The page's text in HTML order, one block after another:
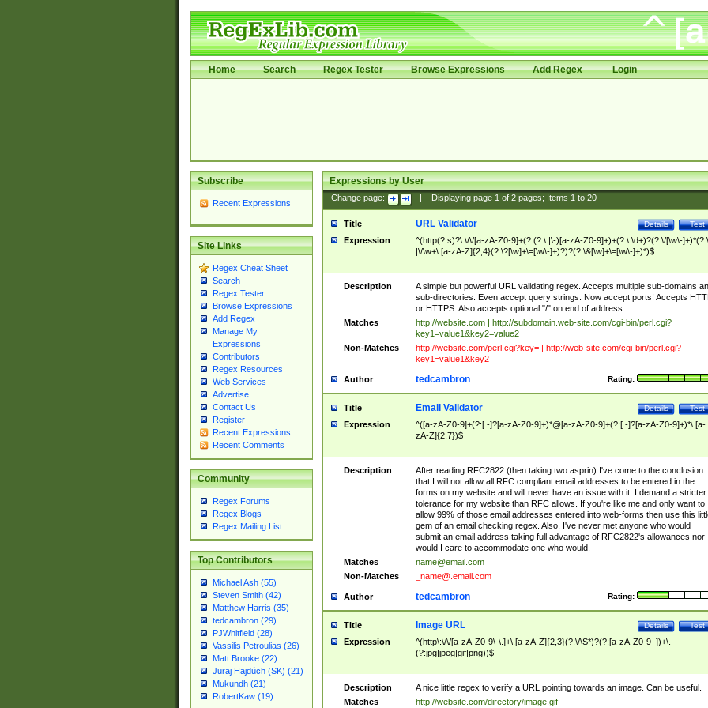
Home Search Regex Tester Browse Expressions Add Regex Login
Subscribe
Recent Expressions
Site Links
Regex Cheat Sheet
Search
Regex Tester
Browse Expressions
Add Regex
Manage My
Expressions
Contributors
Regex Resources
Web Services
Advertise
Contact Us
Register
Recent Expressions
Recent Comments
Community
Regex Forums
Regex Blogs
Regex Mailing List
Top Contributors
Michael Ash (55)
Steven Smith (42)
Matthew Harris (35)
tedcambron (29)
PJWhitfield (28)
Vassilis Petroulias (26)
Matt Brooke (22)
Juraj Hajdúch (SK) (21)
Mukundh (21)
RobertKaw (19)
Expressions by User
Change page: Displaying page 1of 2pages; Items 1to 20
Title Test
Details
URL Validator
Expression
^(http(?:s)?\:\/\/[a-zA-Z0-9]+(?:(?:\.|\-)[a-zA-Z0-9]+)+(?:\:\d+)?(?:\/[\w\-
|\/\w+\.[a-zA-Z]{2,4}(?:\?[\w]+\=[\w\-]+)?)?(?:\&[\w]+\=[\w\-]+)*)$
Description
A simple but powerful URL validating regex. Accepts multiple sub-domains
sub-directories. Even accept query strings. Now accept ports! Accepts
or HTTPS. Also accepts optional "/" on end of address.
Matches
http://website.com | http://subdomain.web-site.com/cgi-bin/perl.cgi?
key1=value1&key2=value2
Non-Matches
http://website.com/perl.cgi?key= | http://web-site.com/cgi-bin/perl.cgi?
key1=value1&key2
Author Rating:
tedcambron
Title Test
Details
Email Validator
Expression
^([a-zA-Z0-9]+(?:[.-]?[a-zA-Z0-9]+)*@[a-zA-Z0-9]+(?:[.-]?[a-zA-Z0-9]+)*\.[a-
zA-Z]{2,7})$
Description
After reading RFC2822 (then taking two asprin) I've come to the conclusion
that I will not allow all RFC compliant email addresses to be entered in the
forms on my website and will never have an issue with it. I demand a stricter
tolerance for my website than RFC allows. If you're like me and only want to
allow 99% of those email addresses entered into web-forms then use this
gem of an email checking regex. Also, I've never met anyone who would
submit an email address taking full advantage of RFC2822's allowances nor
would I care to accommodate one who would.
Matches
name@email.com
Non-Matches
_name@.email.com
Author Rating:
tedcambron
Title Test
Details
Image URL
Expression
^(http\:\/\/[a-zA-Z0-9\-\.]+\.[a-zA-Z]{2,3}(?:\/\S*)?(?:[a-zA-Z0-9_])+\.
(?:jpg|jpeg|gif|png))$
Description
A nice little regex to verify a URL pointing towards an image. Can be useful.
Matches
http://website.com/directory/image.gif